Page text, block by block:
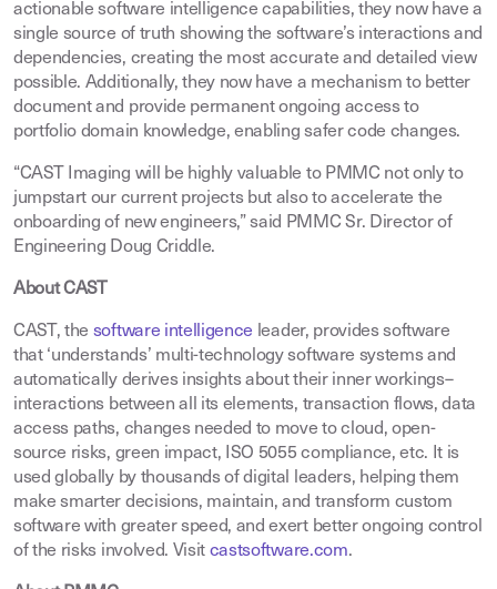
actionable software intelligence capabilities, they now have a
single source of truth showing the software’s interactions and
dependencies, creating the most accurate and detailed view
possible. Additionally, they now have a mechanism to better
document and provide permanent ongoing access to
portfolio domain knowledge, enabling safer code changes.
“CAST Imaging will be highly valuable to PMMC not only to
jumpstart our current projects but also to accelerate the
onboarding of new engineers,” said PMMC Sr. Director of
Engineering Doug Criddle.
About CAST
CAST, the software intelligence leader, provides software
that ‘understands’ multi-technology software systems and
automatically derives insights about their inner workings–
interactions between all its elements, transaction flows, data
access paths, changes needed to move to cloud, open-
source risks, green impact, ISO 5055 compliance, etc. It is
used globally by thousands of digital leaders, helping them
make smarter decisions, maintain, and transform custom
software with greater speed, and exert better ongoing control
of the risks involved. Visit castsoftware.com.